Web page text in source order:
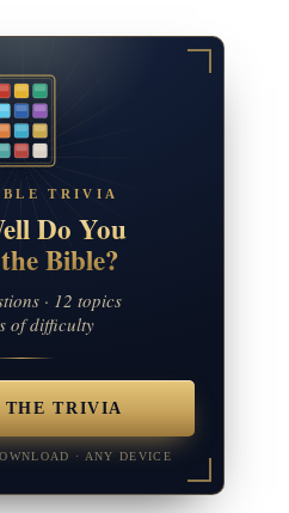
TRIVIA
Do You
Bible?
· 12 topics
of difficulty
TRIVIA
· ANY DEVICE